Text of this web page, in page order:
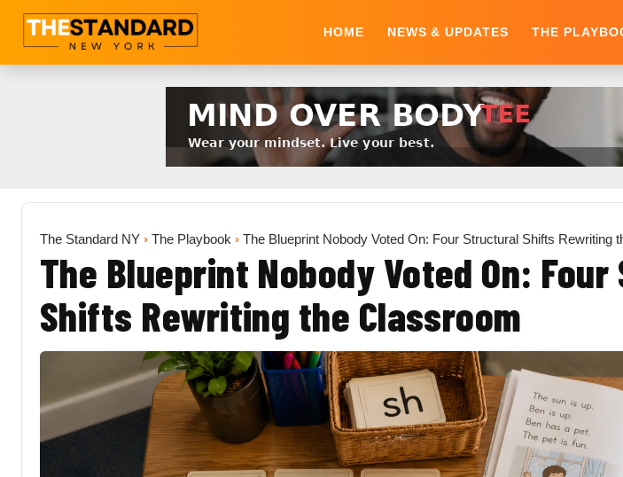
HOME NEWS & UPDATES THE
The Standard NY › The Playbook › The Blueprint Nobody Voted On: Four Structural Shifts Rewriting
The Blueprint Nobody Voted On:
Shifts Rewriting the Classroom